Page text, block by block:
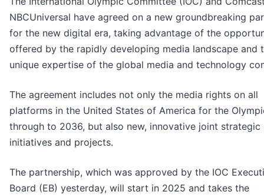
NBCUniversal have agreed on a new groundbreaking
for the new digital era, taking advantage of the
offered by the rapidly developing media landscape and
unique expertise of the global media and technology
The agreement includes not only the media rights on all
platforms in the United States of America for the
through to 2036, but also new, innovative joint strategic
initiatives and projects.
The partnership, which was approved by the IOC
Board (EB) yesterday, will start in 2025 and takes the